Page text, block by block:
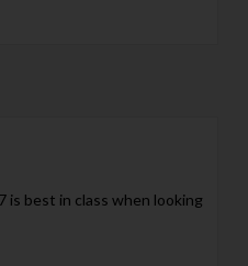
best in class when looking